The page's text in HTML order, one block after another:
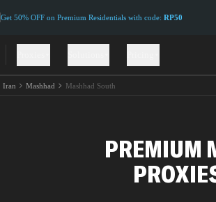
Get 50% OFF on Premium Residentials with code: RP50
Iran Mashhad Mashhad South
PREMIUM